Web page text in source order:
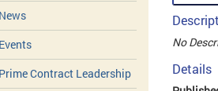
News
Events
Prime Contract Leadership
No
Details